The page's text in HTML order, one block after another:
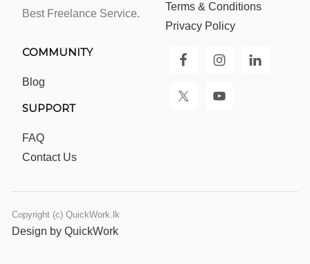
Best Freelance Service.
Terms & Conditions
Privacy Policy
COMMUNITY
Blog
SUPPORT
FAQ
Contact Us
Copyright (c) QuickWork.lk
Design by QuickWork